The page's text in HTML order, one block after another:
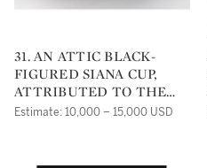
31. AN ATTIC BLACK-
FIGURED SIANA CUP,
ATTRIBUTED TO THE
HEIDELBERG PAINTER
Estimate: 10,000 – 15,000 USD